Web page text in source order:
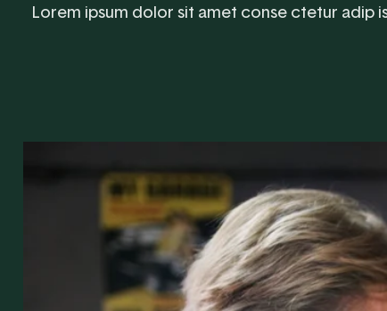
Lorem ipsum dolor sit amet conse ctetur adip